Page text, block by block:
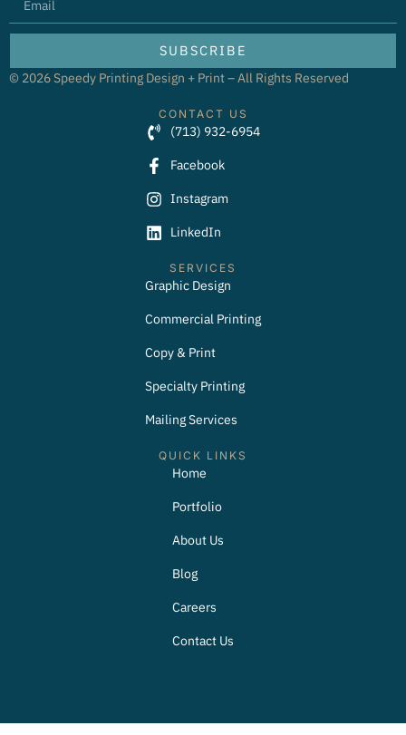
SUBSCRIBE
© 2026 Speedy Printing Design + Print – All Rights Reserved
CONTACT US
(713) 932-6954
Facebook
Instagram
LinkedIn
SERVICES
Graphic Design
Commercial Printing
Copy & Print
Specialty Printing
Mailing Services
QUICK LINKS
Home
Portfolio
About Us
Blog
Careers
Contact Us